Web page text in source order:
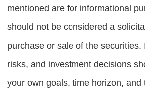
mentioned are for informational
should not be considered a
purchase or sale of the securities.
risks, and investment decisions
your own goals, time horizon, and